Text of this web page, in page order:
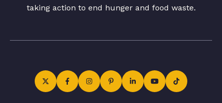
taking action to end hunger and food waste.